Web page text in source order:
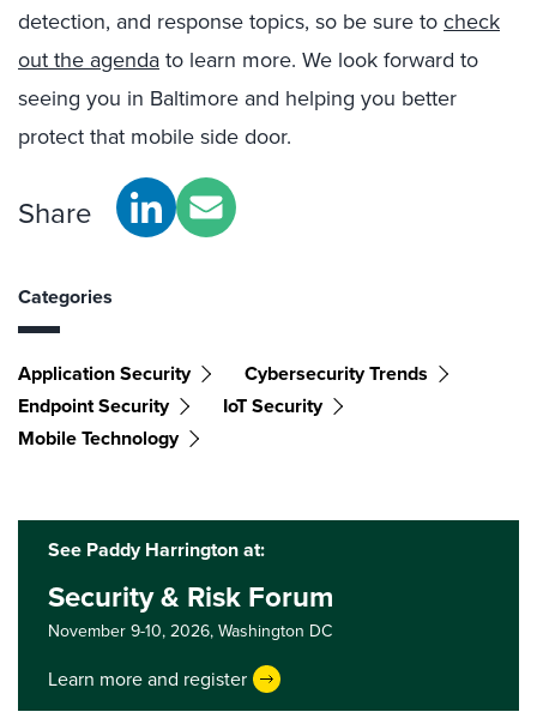
detection, and response topics, so be sure tocheck
out the agendato learn more. We look forward to
seeing you in Baltimore and helping you better
protect that mobile side door.
Share
Categories
Application Security
Cybersecurity Trends
Endpoint Security
IoT Security
Mobile Technology
See Paddy Harrington at:
Security & Risk Forum
November 9-10, 2026,Washington DC
Learn more and register